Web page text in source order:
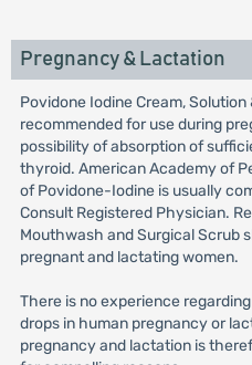
Pregnancy & Lactation
Povidone Iodine Cream,
recommended for use during
possibility of absorption of
thyroid. American Academy of
of Povidone-Iodine is usually
Consult Registered Physician.
Mouthwash and Surgical Scrub
pregnant and lactating women.
There is no experience
drops in human pregnancy or
pregnancy and lactation is